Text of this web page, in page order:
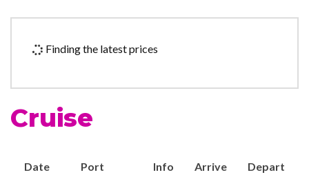
onboard.
Art Gallery
Finding the latest prices
Cruise
Date Port Info Arrive Depart